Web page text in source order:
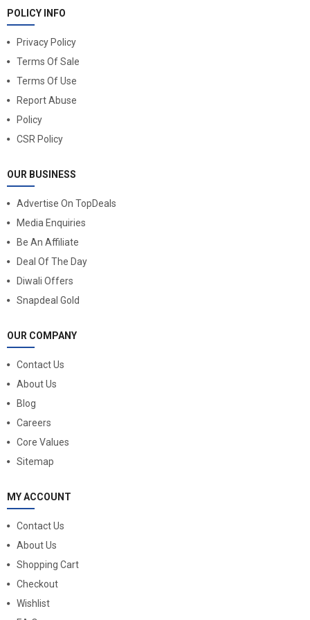
POLICY INFO
Privacy Policy
Terms Of Sale
Terms Of Use
Report Abuse
Policy
CSR Policy
OUR BUSINESS
Advertise On TopDeals
Media Enquiries
Be An Affiliate
Deal Of The Day
Diwali Offers
Snapdeal Gold
OUR COMPANY
Contact Us
About Us
Blog
Careers
Core Values
Sitemap
MY ACCOUNT
Contact Us
About Us
Shopping Cart
Checkout
Wishlist